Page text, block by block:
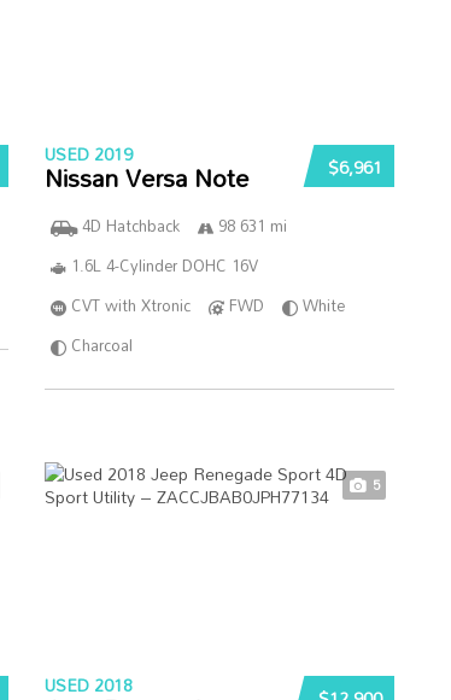
$6,961
USED 2019
Nissan Versa Note
4D Hatchback
98 631 mi
1.6L 4-Cylinder DOHC 16V
CVT with Xtronic
FWD
White
Charcoal
5
USED 2018